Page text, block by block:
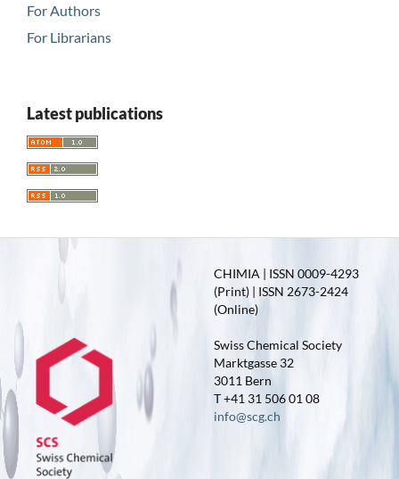
For Authors
For Librarians
Latest publications
CHIMIA | ISSN 0009-4293
(Print) | ISSN 2673-2424
(Online)
Swiss Chemical Society
Marktgasse 32
3011 Bern
T +41 31 506 01 08
info@scg.ch